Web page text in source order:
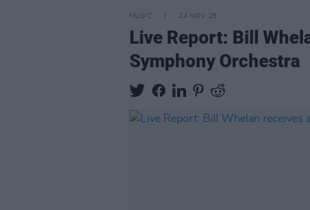
MUSIC 24 NOV 25
Live Report: Bill
Symphony Orchestra